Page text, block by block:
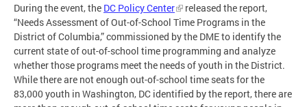
During the event, the DC Policy Center
released the report,
“Needs Assessment of Out-of-School Time Programs in the
District of Columbia,” commissioned by the DME to identify the
current state of out-of-school time programming and analyze
whether those programs meet the needs of youth in the District.
While there are not enough out-of-school time seats for the
83,000 youth in Washington, DC identified by the report, there are